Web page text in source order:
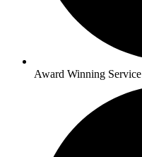
Award Winning Service